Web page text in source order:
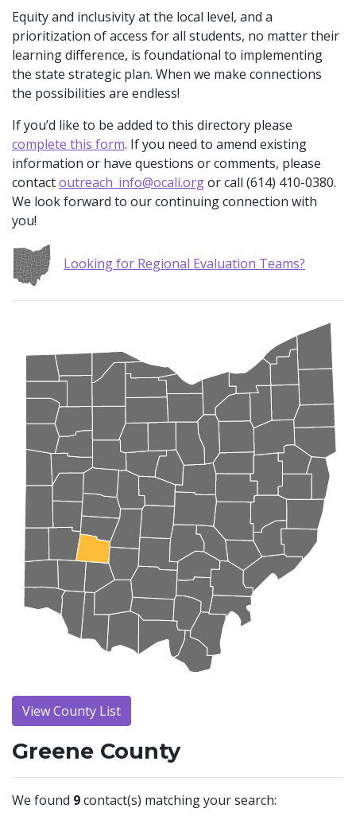
Equity and inclusivity at the local level, and a
prioritization of access for all students, no matter their
learning difference, is foundational to implementing
the state strategic plan. When we make connections
the possibilities are endless!
If you’d like to be added to this directory please
complete this form. If you need to amend existing
information or have questions or comments, please
contactoutreach_info@ocali.orgor call (614) 410-0380.
We look forward to our continuing connection with
you!
Looking for Regional Evaluation Teams?
View County List
Greene County
We found 9contact(s) matching your search: